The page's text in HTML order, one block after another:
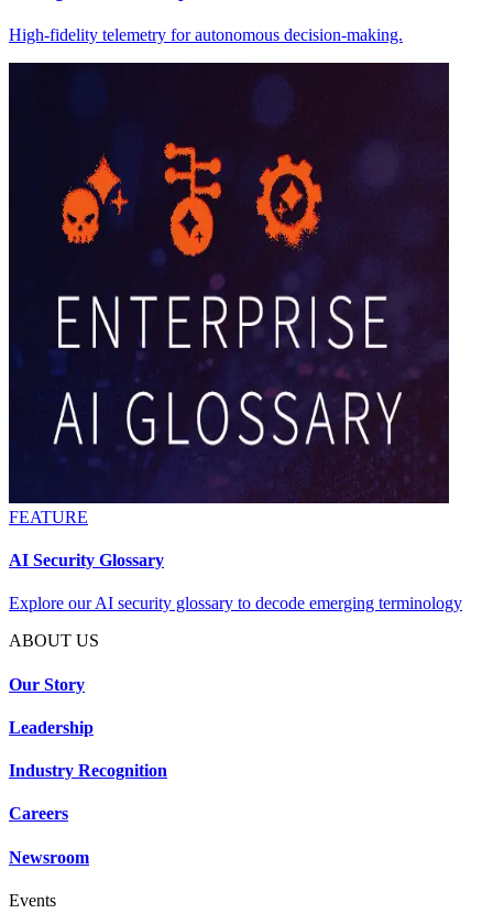
High-fidelity telemetry for autonomous decision-making.
FEATURE
AI Security Glossary
Explore our AI security glossary to decode emerging terminology
ABOUT US
Our Story
Leadership
Industry Recognition
Careers
Newsroom
Events